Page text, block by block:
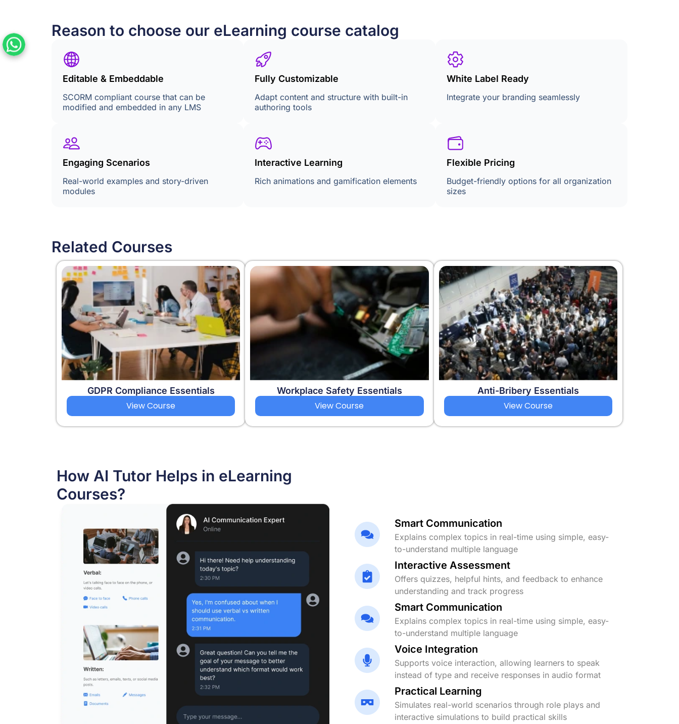
Reason to choose our eLearning course catalog
Editable & Embeddable
SCORM compliant course that can be
modified and embedded in any LMS
Fully Customizable
Adapt content and structure with built-in
authoring tools
White Label Ready
Integrate your branding seamlessly
Engaging Scenarios
Real-world examples and story-driven
modules
Interactive Learning
Rich animations and gamification elements
Flexible Pricing
Budget-friendly options for all organization
sizes
Related Courses
GDPR Compliance Essentials
View Course
Workplace Safety Essentials
View Course
Anti-Bribery Essentials
View Course
How AI Tutor Helps in eLearning
Courses?
Smart Communication
Explains complex topics in real-time using simple, easy-
to-understand multiple language
Interactive Assessment
Offers quizzes, helpful hints, and feedback to enhance
understanding and track progress
Smart Communication
Explains complex topics in real-time using simple, easy-
to-understand multiple language
Voice Integration
Supports voice interaction, allowing learners to speak
instead of type and receive responses in audio format
Practical Learning
Simulates real-world scenarios through role plays and
interactive simulations to build practical skills